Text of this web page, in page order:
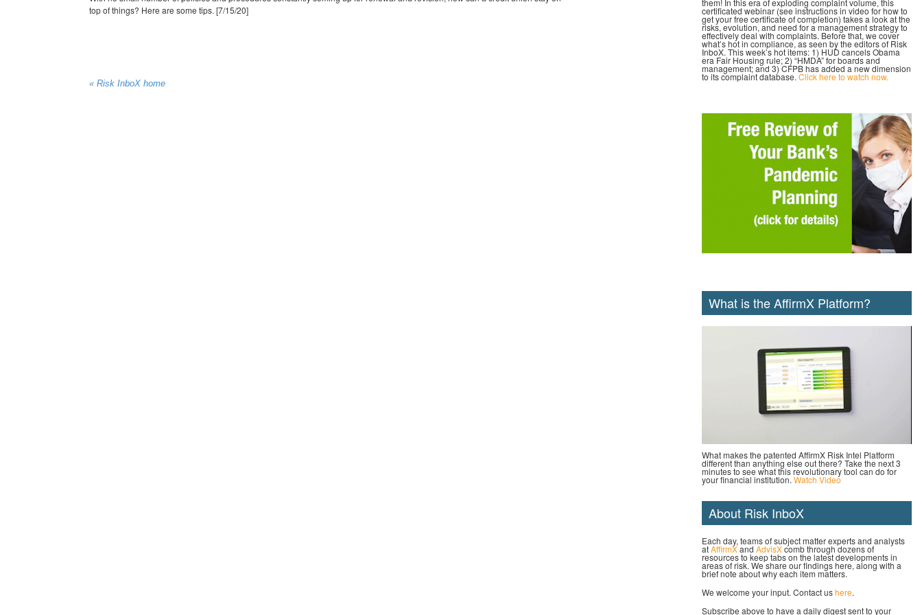
top of things? Here are some tips. [7/15/20]
« Risk InboX home
certificated webinar (see instructions in video for how to
get your free certificate of completion) takes a look at the
risks, evolution, and need for a management strategy to
effectively deal with complaints. Before that, we cover
what’s hot in compliance, as seen by the editors of Risk
InboX. This week’s hot items: 1) HUD cancels Obama
era Fair Housing rule; 2) “HMDA” for boards and
management; and 3) CFPB has added a new dimension
to its complaint database. Click here to watch now.
What is the AffirmX Platform?
What makes the patented AffirmX Risk Intel Platform
different than anything else out there? Take the next 3
minutes to see what this revolutionary tool can do for
your financial institution. Watch Video
About Risk InboX
Each day, teams of subject matter experts and analysts
atAffirmXand AdvisXcomb through dozens of
resources to keep tabs on the latest developments in
areas of risk. We share our findings here, along with a
brief note about why each item matters.
We welcome your input. Contact ushere.
Subscribe above to have a daily digest sent to your